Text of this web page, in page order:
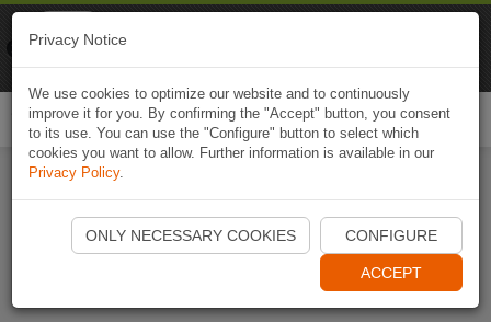
Start Naviki App
Privacy Notice
We use cookies to optimize our website and to continuously
improve it for you. By confirming the "Accept" button, you consent
to its use. You can use the "Configure" button to select which
cookies you want to allow. Further information is available in our
Privacy Policy.
ONLY NECESSARY COOKIES CONFIGURE
ACCEPT
Naviki